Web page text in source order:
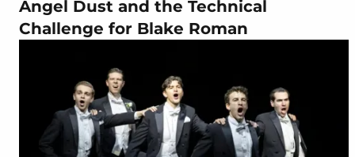
Angel Dust and the Technical
Challenge for Blake Roman